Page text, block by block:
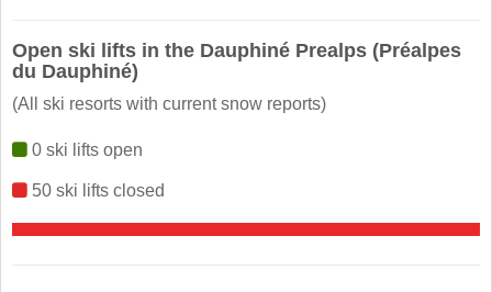
Open ski lifts in the Dauphiné Prealps (Préalpes
du Dauphiné)
(All ski resorts with current snow reports)
0 ski lifts open
50 ski lifts closed